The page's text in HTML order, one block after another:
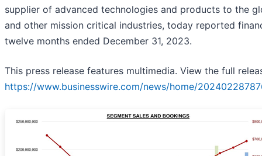
supplier of advanced technologies and products to the
and other mission critical industries, today reported
twelve months ended December 31, 2023.
This press release features multimedia. View the full
https://www.businesswire.com/news/home/